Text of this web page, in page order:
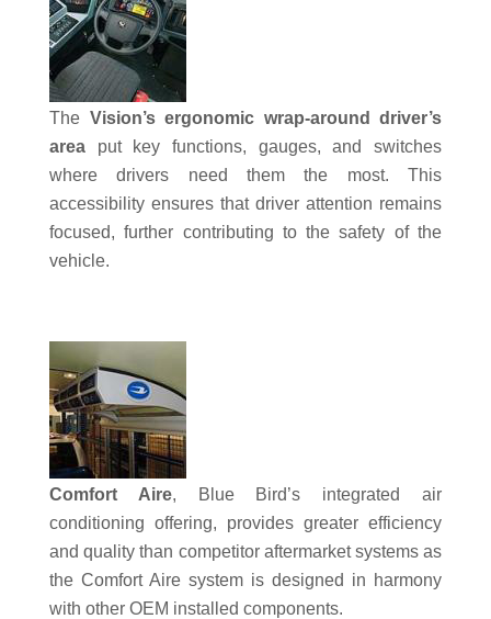
The Vision’s ergonomic wrap-around driver’s
area put key functions, gauges, and switches
where drivers need them the most. This
accessibility ensures that driver attention remains
focused, further contributing to the safety of the
vehicle.
Comfort Aire, Blue Bird’s integrated air
conditioning offering, provides greater efficiency
and quality than competitor aftermarket systems as
the Comfort Aire system is designed in harmony
with other OEM installed components.